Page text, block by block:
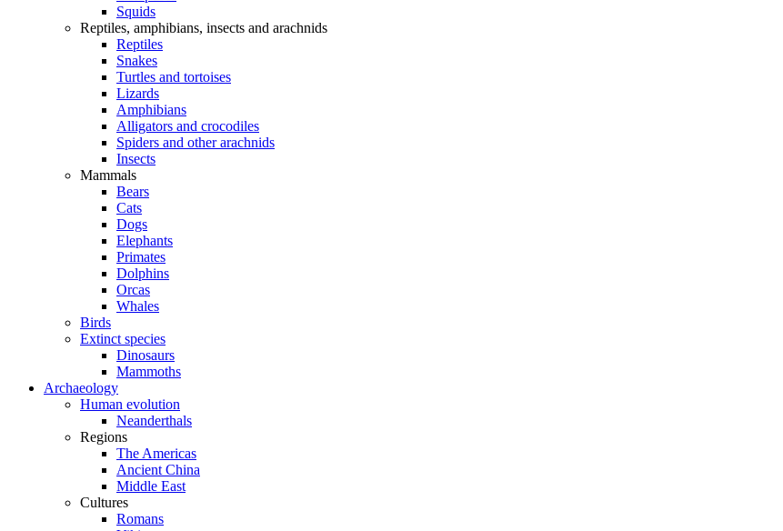
Squids
Reptiles, amphibians, insects and arachnids
Reptiles
Snakes
Turtles and tortoises
Lizards
Amphibians
Alligators and crocodiles
Spiders and other arachnids
Insects
Mammals
Bears
Cats
Dogs
Elephants
Primates
Dolphins
Orcas
Whales
Birds
Extinct species
Dinosaurs
Mammoths
Archaeology
Human evolution
Neanderthals
Regions
The Americas
Ancient China
Middle East
Cultures
Romans